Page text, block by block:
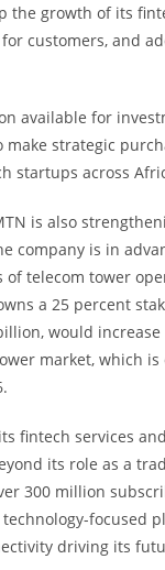
the growth of its
customers, and
available for
strategic
startups across
is also
company is in
telecom tower
a 25 percent
would increase
market, which
fintech services
its role as a
300 million
focused
driving its